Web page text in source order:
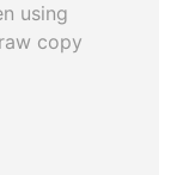
using
copy